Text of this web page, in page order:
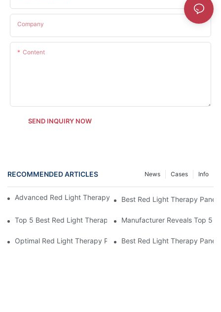
Company
Content
SEND INQUIRY NOW
RECOMMENDED ARTICLES Info
Cases
News
Advanced Red Light Therapy Panel at Home by Manufacturer
Best Red Light Therapy Panel
Top 5 Best Red Light Therapy Panels for Home Use
Manufacturer Reveals Top 5
Optimal Red Light Therapy Panel at Home for Eye Health
Best Red Light Therapy